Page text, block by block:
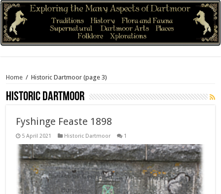
Home / Historic Dartmoor (page 3)
Historic Dartmoor
Fyshinge Feaste 1898
5 April 2021 Historic Dartmoor 1